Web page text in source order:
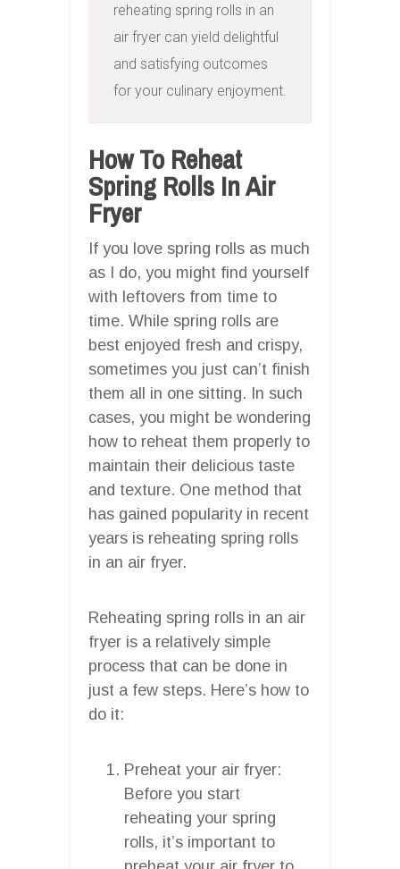
reheating spring rolls in an
air fryer can yield delightful
and satisfying outcomes
for your culinary enjoyment.
How To Reheat
Spring Rolls In Air
Fryer
If you love spring rolls as much
as I do, you might find yourself
with leftovers from time to
time. While spring rolls are
best enjoyed fresh and crispy,
sometimes you just can’t finish
them all in one sitting. In such
cases, you might be wondering
how to reheat them properly to
maintain their delicious taste
and texture. One method that
has gained popularity in recent
years is reheating spring rolls
in an air fryer.
Reheating spring rolls in an air
fryer is a relatively simple
process that can be done in
just a few steps. Here’s how to
do it:
Preheat your air fryer:
Before you start
reheating your spring
rolls, it’s important to